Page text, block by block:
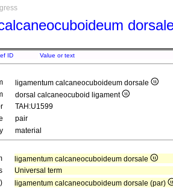
ID Value or text
ligamentum calcaneocuboideum dorsale
dorsal calcaneocuboid ligament
TAH:U1599
pair
material
ligamentum calcaneocuboideum dorsale
Universal term
ligamentum calcaneocuboideum dorsale (par)